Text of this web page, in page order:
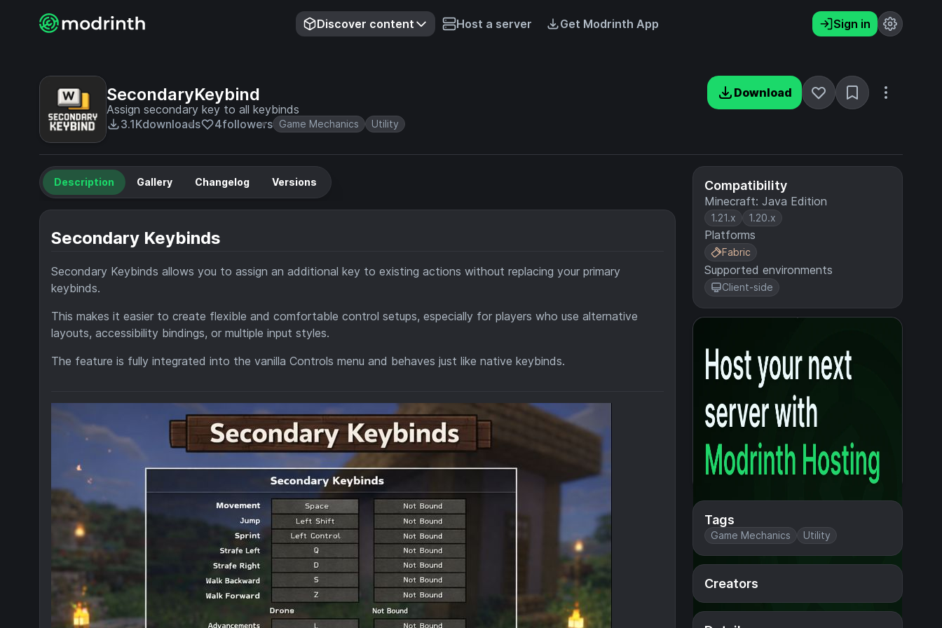
Discover content Host a server Get Modrinth App Sign in
SecondaryKeybind
Assign secondary key to all keybinds
3.1Kdownloads 4followers Game Mechanics Utility
Download
Compatibility
Minecraft: Java Edition
1.21.x 1.20.x
Platforms
Fabric
Supported environments
Client-side
Tags
Game Mechanics Utility
Creators
Description Gallery Changelog Versions
Secondary Keybinds
Secondary Keybinds allows you to assign an additional key to existing actions without replacing your primary
keybinds.
This makes it easier to create flexible and comfortable control setups, especially for players who use alternative
layouts, accessibility bindings, or multiple input styles.
The feature is fully integrated into the vanilla Controls menu and behaves just like native keybinds.